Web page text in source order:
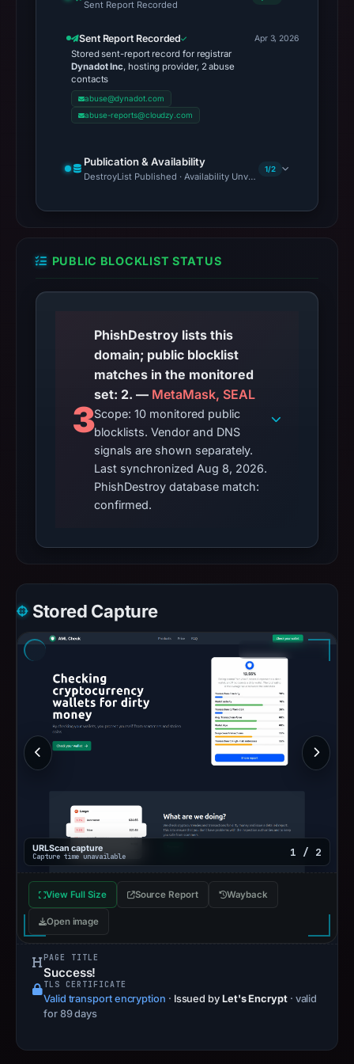
Sent Report Recorded
Sent Report Recorded
Stored sent-report record for registrar
Dynadot Inc, hosting provider, 2 abuse
contacts
abuse@dynadot.com
abuse-reports@cloudzy.com
Apr 3, 2026
Publication & Availability
DestroyList Published · Availability Unverified
1/2
PUBLIC BLOCKLIST STATUS
3
PhishDestroy lists this
domain; public blocklist
matches in the monitored
set: 2. — MetaMask, SEAL
Scope: 10 monitored public
blocklists. Vendor and DNS
signals are shown separately.
Last synchronized Aug 8, 2026.
PhishDestroy database match:
confirmed.
Stored Capture
URLScan capture
Capture time unavailable 1 / 2
View Full Size Source Report Wayback
Open image
PAGE TITLE
Success!
TLS CERTIFICATE
Valid transport encryption · Issued by Let's Encrypt · valid
for 89 days